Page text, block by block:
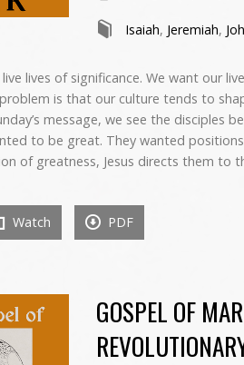
Isaiah, Jeremiah,
lives of significance. We want our
is that our culture tends to
message, we see the disciples
to be great. They wanted
of greatness, Jesus directs them to
Watch PDF
GOSPEL OF